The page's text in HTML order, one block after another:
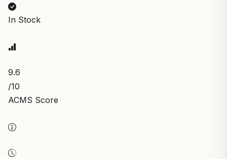
In Stock
9.6
/10
ACMS Score